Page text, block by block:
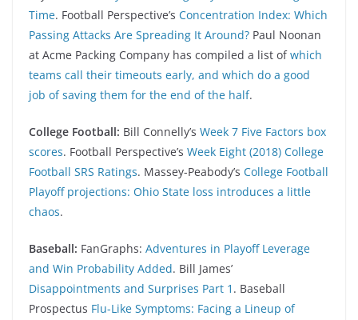
Time. Football Perspective’s Concentration Index: Which
Passing Attacks Are Spreading It Around? Paul Noonan
at Acme Packing Company has compiled a list ofwhich
teams call their timeouts early, and which do a good
job of saving them for the end of the half.
College Football: Bill Connelly’s Week 7 Five Factors box
scores. Football Perspective’s Week Eight (2018) College
Football SRS Ratings. Massey-Peabody’s College Football
Playoff projections: Ohio State loss introduces a little
chaos.
Baseball: FanGraphs: Adventures in Playoff Leverage
and Win Probability Added. Bill James’
Disappointments and Surprises Part 1 . Baseball
Prospectus Flu-Like Symptoms: Facing a Lineup of